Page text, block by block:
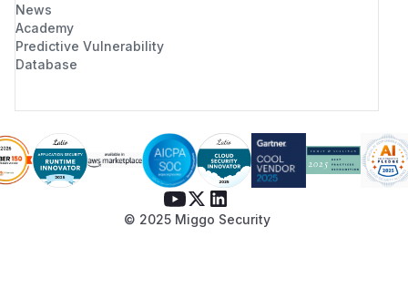
News
Academy
Predictive Vulnerability
Database
© 2025 Miggo Security